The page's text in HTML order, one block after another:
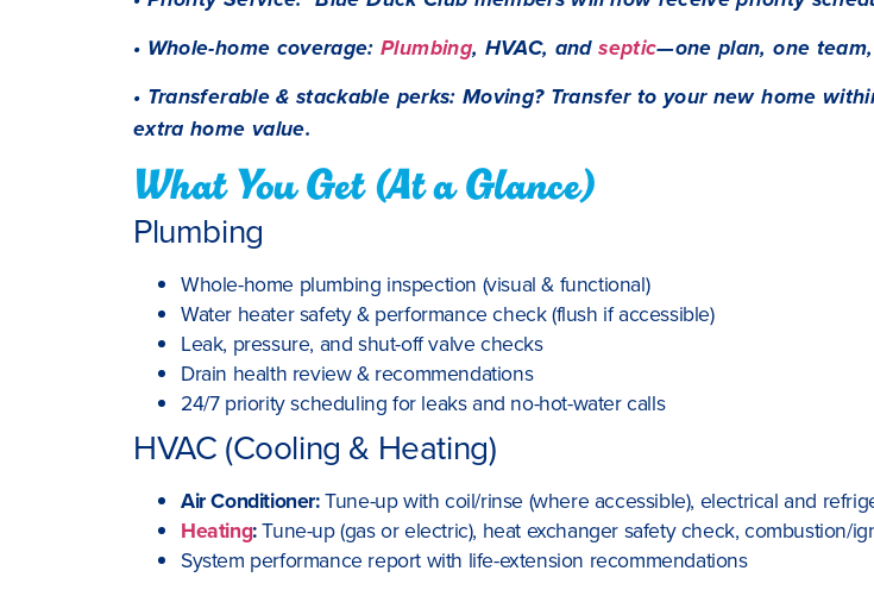
• Whole-home coverage:Plumbing, HVAC, andseptic—one plan, one
• Transferable & stackable perks: Moving? Transfer to your new home
extra home value.
What You Get (At a Glance)
Plumbing
Whole-home plumbing inspection (visual & functional)
Water heater safety & performance check (flush if accessible)
Leak, pressure, and shut-off valve checks
Drain health review & recommendations
24/7 priority scheduling for leaks and no-hot-water calls
HVAC (Cooling & Heating)
Air Conditioner:Tune-up with coil/rinse (where accessible), electrical and
Heating:Tune-up (gas or electric), heat exchanger safety check, combustion/
System performance report with life-extension recommendations